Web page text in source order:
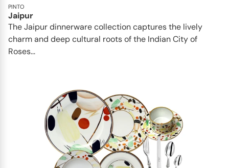
PINTO
Jaipur
The Jaipur dinnerware collection captures the lively
charm and deep cultural roots of the Indian City of
Roses...